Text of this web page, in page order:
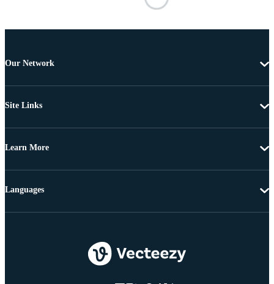
Our Network
Site Links
Learn More
Languages